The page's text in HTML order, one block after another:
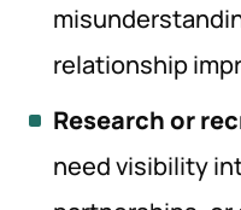
relationship
Research or
need visibility